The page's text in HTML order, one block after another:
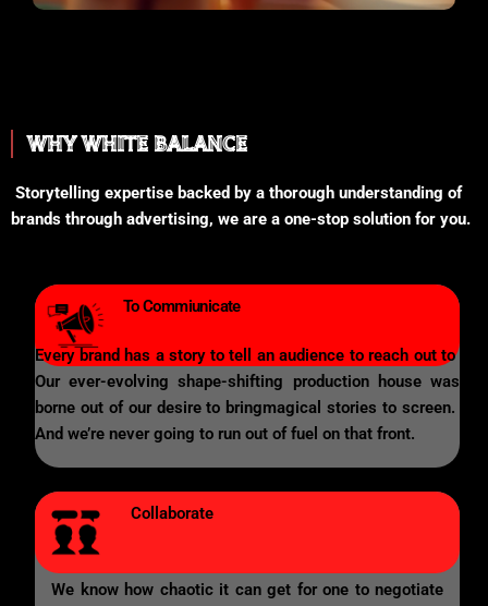
WHY WHITE BALANCE
Storytelling expertise backed by a thorough understanding of
brands through advertising, we are a one-stop solution for you.
To Commiunicate
Every brand has a story to tell an audience to reach out to
Our ever-evolving shape-shifting production house was
borne out of our desire to bringmagical stories to screen.
And we’re never going to run out of fuel on that front.
Collaborate
We know how chaotic it can get for one to negotiate